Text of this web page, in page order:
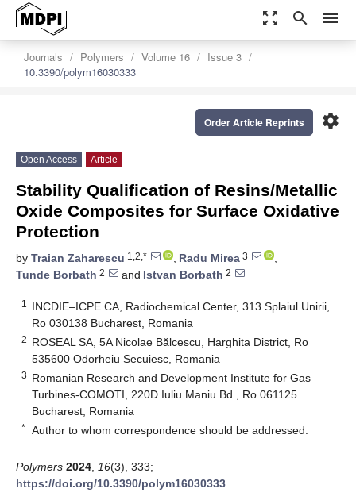
zoom_out_map search menu
Journals Polymers Volume 16
Issue 3
10.3390/polym16030333
settings
Order Article Reprints
Open Access Article
Stability Qualification of Resins/Metallic
Oxide Composites for Surface Oxidative
Protection
by Traian Zaharescu 1,2,* , Radu Mirea 3
,
Tunde Borbath 2 and Istvan Borbath 2
1
INCDIE–ICPE CA, Radiochemical Center, 313 Splaiul Unirii,
Ro 030138 Bucharest, Romania
2 ROSEAL SA, 5A Nicolae Bălcescu, Harghita District, Ro
535600 Odorheiu Secuiesc, Romania
3 Romanian Research and Development Institute for Gas
Turbines-COMOTI, 220D Iuliu Maniu Bd., Ro 061125
Bucharest, Romania
* Author to whom correspondence should be addressed.
Polymers 2024 16(3), 333;
https://doi.org/10.3390/polym16030333